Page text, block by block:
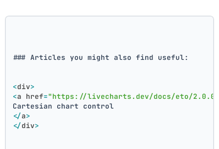
### Articles you might also find useful:
<div>
<a href="https://livecharts.dev/docs/eto/2.0.0-
Cartesian chart control
</a>
</div>